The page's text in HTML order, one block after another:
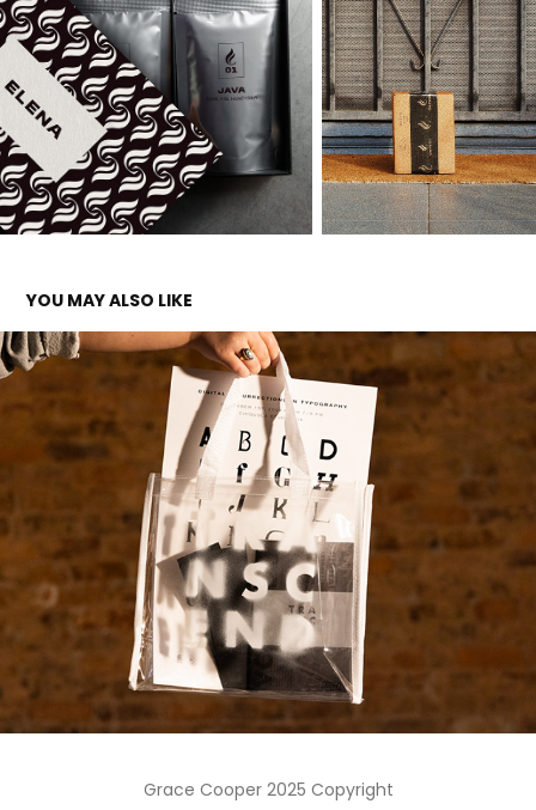
YOU MAY ALSO LIKE
TRANSCEND EXHIBITION
2024
Grace Cooper 2025 Copyright